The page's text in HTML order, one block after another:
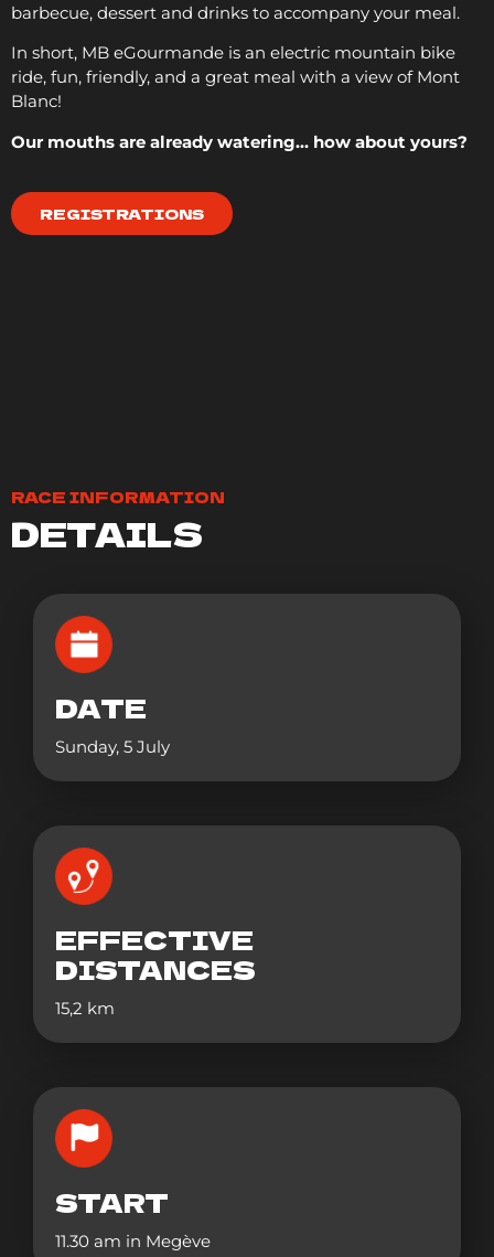
barbecue, dessert and drinks to accompany your meal.
In short, MB eGourmande is an electric mountain bike
ride, fun, friendly, and a great meal with a view of Mont
Blanc!
Our mouths are already watering… how about yours?
REGISTRATIONS
RACE INFORMATION
DETAILS
DATE
Sunday, 5 July
EFFECTIVE
DISTANCES
15,2 km
START
11.30 am in Megève